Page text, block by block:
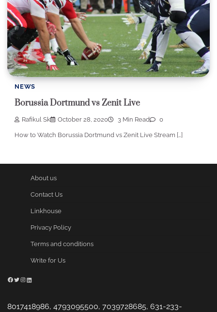
NEWS
Borussia Dortmund vs Zenit Live
Rafikul Sk October 28, 2020 3 Min Read 0
How to Watch Borussia Dortmund vs Zenit Live Stream […]
About us
Contact Us
Linkhouse
Privacy Policy
Terms and conditions
Write for Us
Facebook
Twitter
Instagram
LinkedIn
8017418986, 4793095500, 7039728685, 631-233-